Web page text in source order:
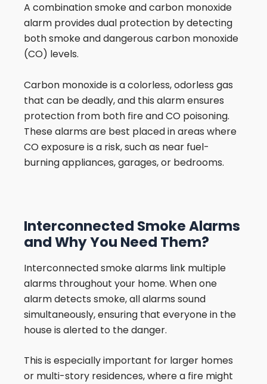
A combination smoke and carbon monoxide
alarm provides dual protection by detecting
both smoke and dangerous carbon monoxide
(CO) levels.
Carbon monoxide is a colorless, odorless gas
that can be deadly, and this alarm ensures
protection from both fire and CO poisoning.
These alarms are best placed in areas where
CO exposure is a risk, such as near fuel-
burning appliances, garages, or bedrooms.
Interconnected Smoke Alarms
and Why You Need Them?
Interconnected smoke alarms link multiple
alarms throughout your home. When one
alarm detects smoke, all alarms sound
simultaneously, ensuring that everyone in the
house is alerted to the danger.
This is especially important for larger homes
or multi-story residences, where a fire might